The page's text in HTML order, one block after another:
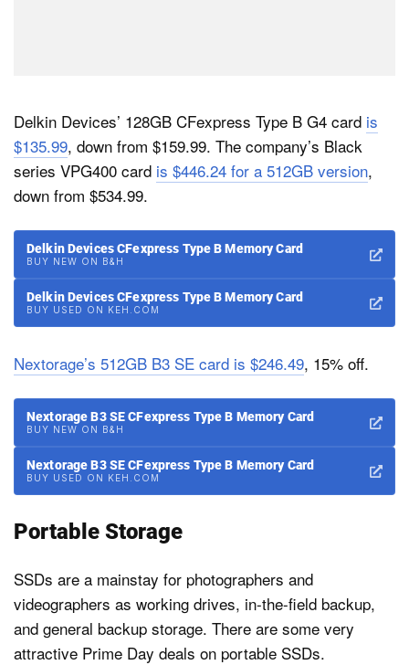
Delkin Devices’ 128GB CFexpress Type B G4 card is
$135.99, down from $159.99. The company’s Black
series VPG400 card is $446.24 for a 512GB version,
down from $534.99.
Delkin Devices CFexpress Type B Memory Card
BUY NEW ON B&H
Delkin Devices CFexpress Type B Memory Card
BUY USED ON KEH.COM
Nextorage’s 512GB B3 SE card is $246.49, 15% off.
Nextorage B3 SE CFexpress Type B Memory Card
BUY NEW ON B&H
Nextorage B3 SE CFexpress Type B Memory Card
BUY USED ON KEH.COM
Portable Storage
SSDs are a mainstay for photographers and
videographers as working drives, in-the-field backup,
and general backup storage. There are some very
attractive Prime Day deals on portable SSDs.